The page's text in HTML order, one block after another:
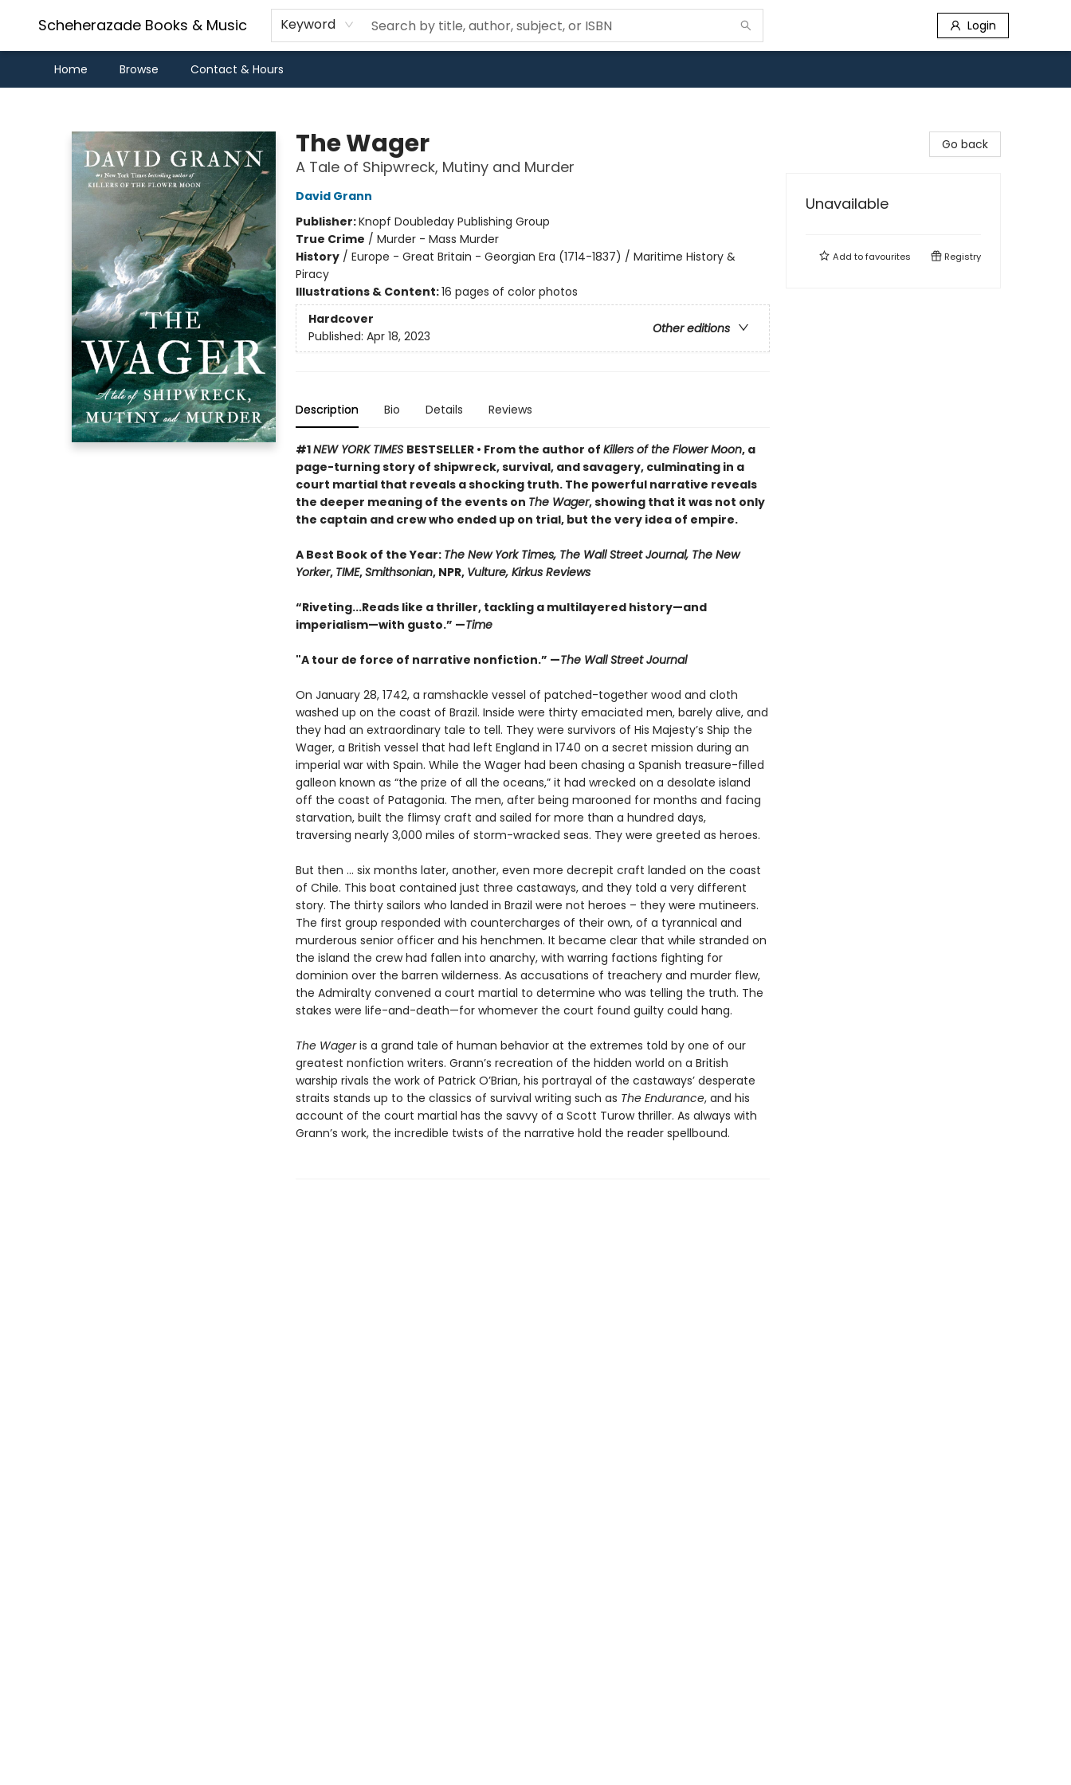
Scheherazade Books & Music Keyword Login
Home Browse Contact & Hours
The Wager
A Tale of Shipwreck, Mutiny and Murder
David Grann
Publisher:Knopf Doubleday Publishing Group
True Crime / Murder - Mass Murder
History/ Europe - Great Britain - Georgian Era (1714-1837) / Maritime History &
Piracy
Illustrations & Content:16 pages of color photos
Hardcover
Other editions
Published: Apr 18, 2023
Description Bio Details Reviews
#1NEW YORK TIMES BESTSELLER • From the author of Killers of the Flower Moon, a
page-turning story of shipwreck, survival, and savagery, culminating in a
court martial that reveals a shocking truth. The powerful narrative reveals
the deeper meaning of the events on The Wager, showing that it was not only
the captain and crew who ended up on trial, but the very idea of empire.
A Best Book of the Year: The New York Times, The Wall Street Journal, The New
Yorker, TIME,Smithsonian, NPR, Vulture, Kirkus Reviews
“Riveting...Reads like a thriller, tackling a multilayered history—and
imperialism—with gusto.” —Time
"A tour de force of narrative nonfiction.” —The Wall Street Journal
On January 28, 1742, a ramshackle vessel of patched-together wood and cloth
washed up on the coast of Brazil. Inside were thirty emaciated men, barely alive, and
they had an extraordinary tale to tell. They were survivors of His Majesty’s Ship the
Wager, a British vessel that had left England in 1740 on a secret mission during an
imperial war with Spain. While the Wager had been chasing a Spanish treasure-filled
galleon known as “the prize of all the oceans,” it had wrecked on a desolate island
off the coast of Patagonia. The men, after being marooned for months and facing
starvation, built the flimsy craft and sailed for more than a hundred days,
traversing nearly 3,000 miles of storm-wracked seas. They were greeted as heroes.
But then ... six months later, another, even more decrepit craft landed on the coast
of Chile. This boat contained just three castaways, and they told a very different
story. The thirty sailors who landed in Brazil were not heroes – they were mutineers.
The first group responded with countercharges of their own, of a tyrannical and
murderous senior officer and his henchmen. It became clear that while stranded on
the island the crew had fallen into anarchy, with warring factions fighting for
dominion over the barren wilderness. As accusations of treachery and murder flew,
the Admiralty convened a court martial to determine who was telling the truth. The
stakes were life-and-death—for whomever the court found guilty could hang.
The Wageris a grand tale of human behavior at the extremes told by one of our
greatest nonfiction writers. Grann’s recreation of the hidden world on a British
warship rivals the work of Patrick O’Brian, his portrayal of the castaways’ desperate
straits stands up to the classics of survival writing such as The Endurance, and his
account of the court martial has the savvy of a Scott Turow thriller. As always with
Grann’s work, the incredible twists of the narrative hold the reader spellbound.
Go back
Unavailable
Add tofavourites Registry